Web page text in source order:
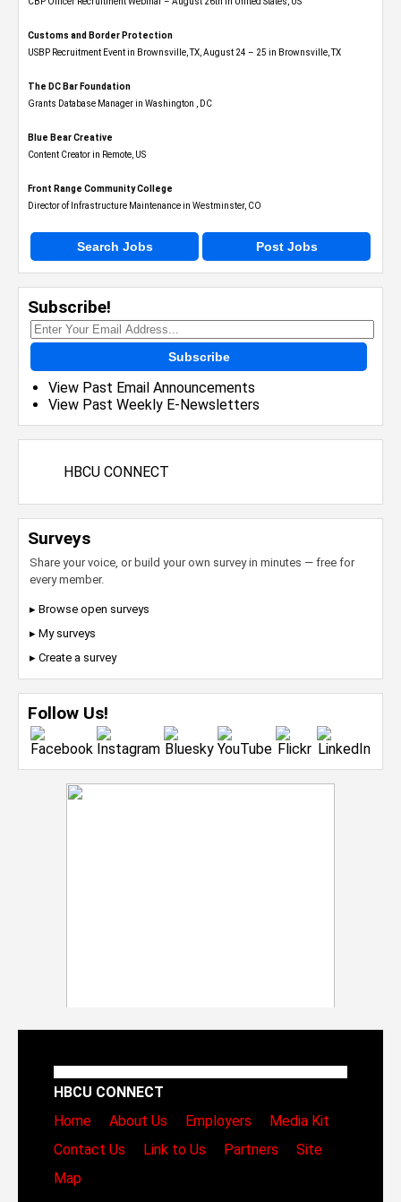
Customs and Border Protection
USBP Recruitment Event in Brownsville, TX, August 24 – 25 in Brownsville, TX
The DC Bar Foundation
Grants Database Manager in Washington , DC
Blue Bear Creative
Content Creator in Remote, US
Front Range Community College
Director of Infrastructure Maintenance in Westminster, CO
Search Jobs Post Jobs
Subscribe!
Subscribe
View Past Email Announcements
View Past Weekly E-Newsletters
HBCU CONNECT
Surveys
Share your voice, or build your own survey in minutes — free for
every member.
▸ Browse open surveys
▸ My surveys
▸ Create a survey
Follow Us!
HBCU CONNECT
Home
About Us Employers
Media Kit
Contact Us
Link to Us Partners
Site
Map